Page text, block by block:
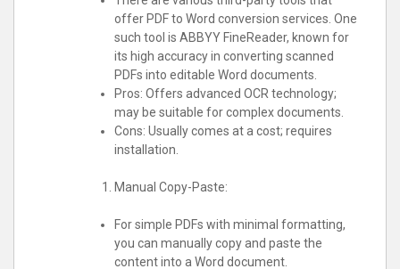
offer PDF to Word conversion services. One
such tool is ABBYY FineReader, known for
its high accuracy in converting scanned
PDFs into editable Word documents.
Pros: Offers advanced OCR technology;
may be suitable for complex documents.
Cons: Usually comes at a cost; requires
installation.
Manual Copy-Paste:
For simple PDFs with minimal formatting,
you can manually copy and paste the
content into a Word document.